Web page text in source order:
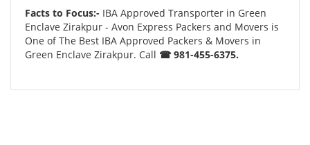
Facts to Focus:- IBA Approved Transporter in Green
Enclave Zirakpur - Avon Express Packers and Movers is
One of The Best IBA Approved Packers & Movers in
Green Enclave Zirakpur. Call ☎ 981-455-6375.